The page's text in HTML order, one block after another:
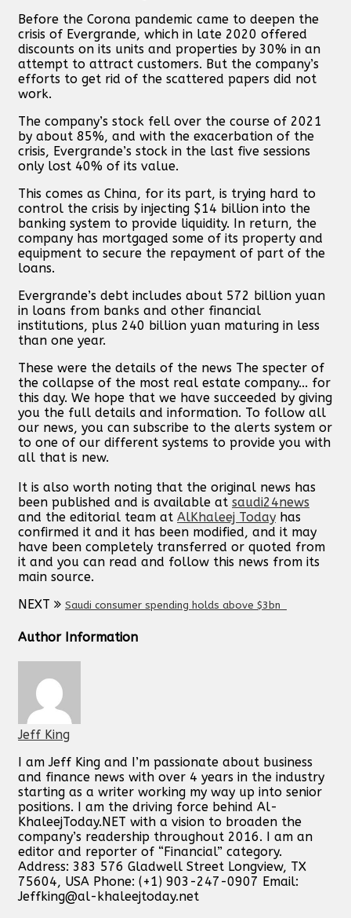
Before the Corona pandemic came to deepen the
crisis of Evergrande, which in late 2020 offered
discounts on its units and properties by 30% in an
attempt to attract customers. But the company’s
efforts to get rid of the scattered papers did not
work.
The company’s stock fell over the course of 2021
by about 85%, and with the exacerbation of the
crisis, Evergrande’s stock in the last five sessions
only lost 40% of its value.
This comes as China, for its part, is trying hard to
control the crisis by injecting $14 billion into the
banking system to provide liquidity. In return, the
company has mortgaged some of its property and
equipment to secure the repayment of part of the
loans.
Evergrande’s debt includes about 572 billion yuan
in loans from banks and other financial
institutions, plus 240 billion yuan maturing in less
than one year.
These were the details of the news The specter of
the collapse of the most real estate company... for
this day. We hope that we have succeeded by giving
you the full details and information. To follow all
our news, you can subscribe to the alerts system or
to one of our different systems to provide you with
all that is new.
It is also worth noting that the original news has
been published and is available at saudi24news
and the editorial team at AlKhaleej Today has
confirmed it and it has been modified, and it may
have been completely transferred or quoted from
it and you can read and follow this news from its
main source.
NEXT
Saudi consumer spending holds above $3bn
Author Information
Jeff King
I am Jeff King and I’m passionate about business
and finance news with over 4 years in the industry
starting as a writer working my way up into senior
positions. I am the driving force behind Al-
KhaleejToday.NET with a vision to broaden the
company’s readership throughout 2016. I am an
editor and reporter of “Financial” category.
Address: 383 576 Gladwell Street Longview, TX
75604, USA Phone: (+1) 903-247-0907 Email:
Jeffking@al-khaleejtoday.net